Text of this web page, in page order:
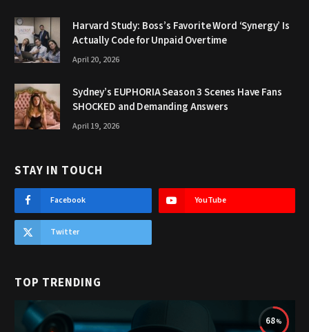
Harvard Study: Boss’s Favorite Word ‘Synergy’ Is
Actually Code for Unpaid Overtime
April 20, 2026
Sydney’s EUPHORIA Season 3 Scenes Have Fans
SHOCKED and Demanding Answers
April 19, 2026
STAY IN TOUCH
Facebook YouTube
Twitter
TOP TRENDING
68